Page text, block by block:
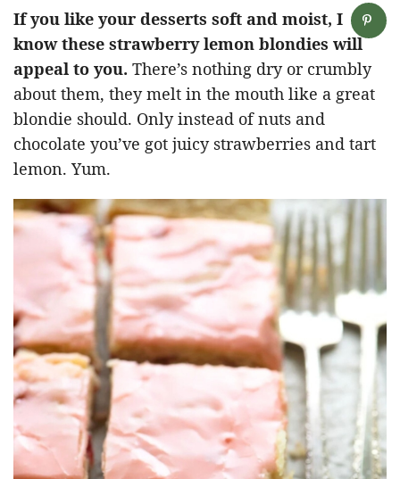
If you like your desserts soft and moist, I
know these strawberry lemon blondies will
appeal to you. There’s nothing dry or crumbly
about them, they melt in the mouth like a great
blondie should. Only instead of nuts and
chocolate you’ve got juicy strawberries and tart
lemon. Yum.